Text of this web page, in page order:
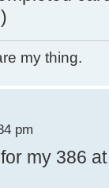
my thing.
pm
my 386